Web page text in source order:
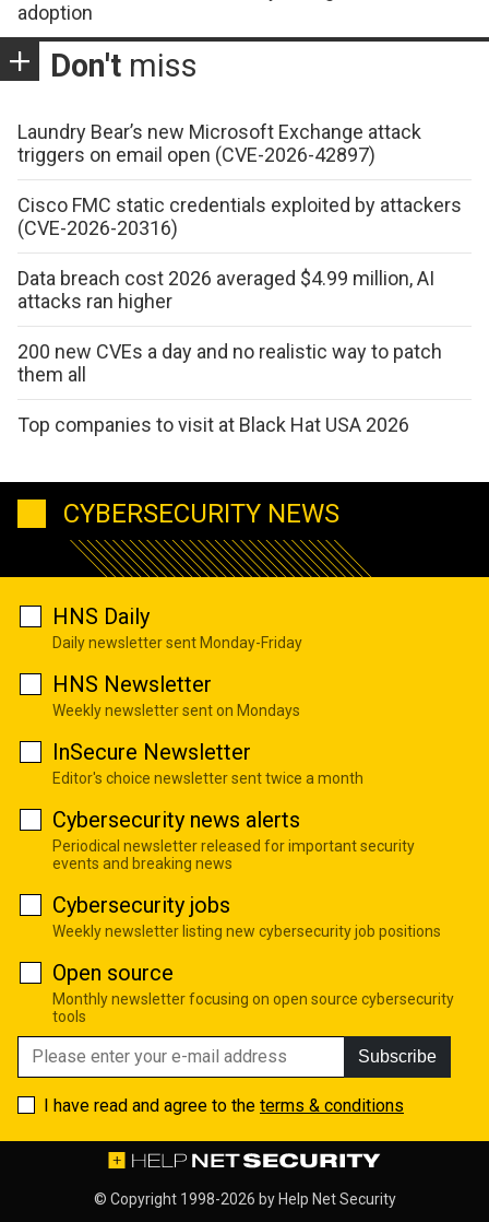
adoption
Don't miss
Laundry Bear’s new Microsoft Exchange attack
triggers on email open (CVE-2026-42897)
Cisco FMC static credentials exploited by attackers
(CVE-2026-20316)
Data breach cost 2026 averaged $4.99 million, AI
attacks ran higher
200 new CVEs a day and no realistic way to patch
them all
Top companies to visit at Black Hat USA 2026
CYBERSECURITY NEWS
HNS Daily
Daily newsletter sent Monday-Friday
HNS Newsletter
Weekly newsletter sent on Mondays
InSecure Newsletter
Editor's choice newsletter sent twice a month
Cybersecurity news alerts
Periodical newsletter released for important security
events and breaking news
Cybersecurity jobs
Weekly newsletter listing new cybersecurity job positions
Open source
Monthly newsletter focusing on open source cybersecurity
tools
Subscribe
I have read and agree to the terms & conditions
© Copyright 1998-2026 byHelp Net Security